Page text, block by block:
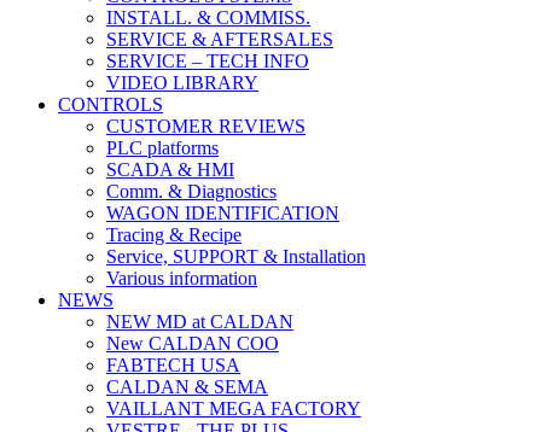
INSTALL. & COMMISS.
SERVICE & AFTERSALES
SERVICE – TECH INFO
VIDEO LIBRARY
CONTROLS
CUSTOMER REVIEWS
PLC platforms
SCADA & HMI
Comm. & Diagnostics
WAGON IDENTIFICATION
Tracing & Recipe
Service, SUPPORT & Installation
Various information
NEWS
NEW MD at CALDAN
New CALDAN COO
FABTECH USA
CALDAN & SEMA
VAILLANT MEGA FACTORY